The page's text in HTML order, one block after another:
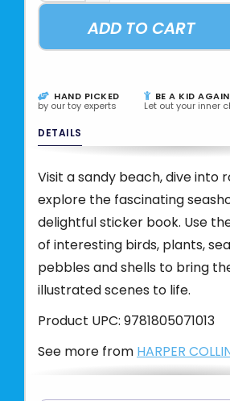
ADD TO CART
HAND PICKED
by our toy experts
BE A KID AGAIN
Let out your inner
DETAILS
Visit a sandy beach, dive into
explore the fascinating
delightful sticker book. Use
of interesting birds, plants,
pebbles and shells to bring
illustrated scenes to life.
Product UPC: 9781805071013
See more from HARPER